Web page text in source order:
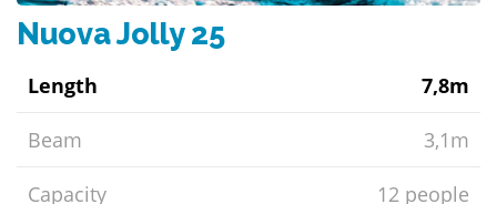
Nuova Jolly 25
Length 7,8m
Beam 3,1m
Capacity 12 people